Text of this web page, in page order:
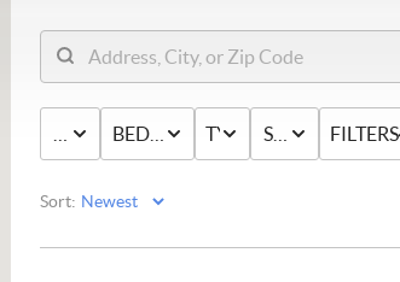
PRICE BED & BATHTYPE STATUS FILTERS
Sort: